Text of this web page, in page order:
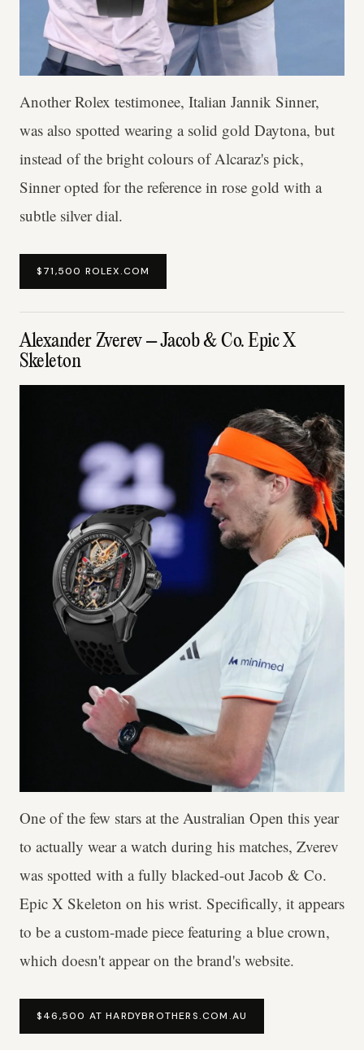
Another Rolex testimonee, Italian Jannik Sinner,
was also spotted wearing a solid gold Daytona, but
instead of the bright colours of Alcaraz's pick,
Sinner opted for the reference in rose gold with a
subtle silver dial.
$71,500 ROLEX.COM
Alexander Zverev – Jacob & Co. Epic X
Skeleton
One of the few stars at the Australian Open this year
to actually wear a watch during his matches, Zverev
was spotted with a fully blacked-out Jacob & Co.
Epic X Skeleton on his wrist. Specifically, it appears
to be a custom-made piece featuring a blue crown,
which doesn't appear on the brand's website.
$46,500 AT HARDYBROTHERS.COM.AU